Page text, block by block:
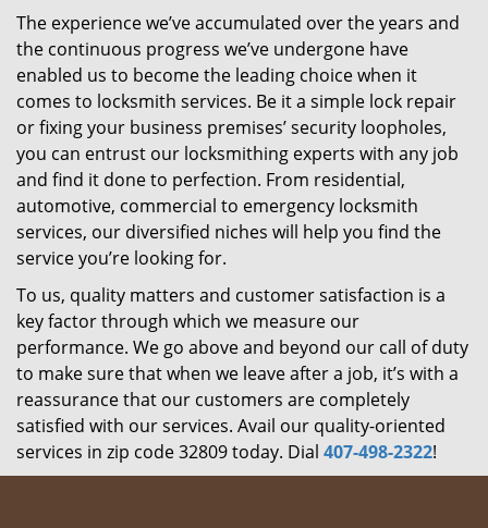
The experience we’ve accumulated over the years and
the continuous progress we’ve undergone have
enabled us to become the leading choice when it
comes to locksmith services. Be it a simple lock repair
or fixing your business premises’ security loopholes,
you can entrust our locksmithing experts with any job
and find it done to perfection. From residential,
automotive, commercial to emergency locksmith
services, our diversified niches will help you find the
service you’re looking for.
To us, quality matters and customer satisfaction is a
key factor through which we measure our
performance. We go above and beyond our call of duty
to make sure that when we leave after a job, it’s with a
reassurance that our customers are completely
satisfied with our services. Avail our quality-oriented
services in zip code 32809 today. Dial 407-498-2322!